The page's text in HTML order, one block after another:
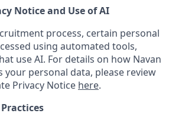
Notice and Use of AI
process, certain personal
using automated tools,
use AI. For details on how Navan
your personal data, please review
Privacy Notice here.